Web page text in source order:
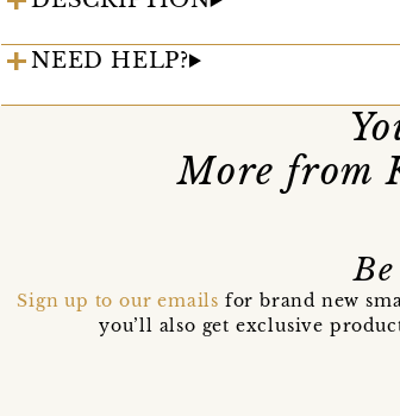
NEED HELP?
More from
Sign up to our emails for brand new
you’ll also get exclusive